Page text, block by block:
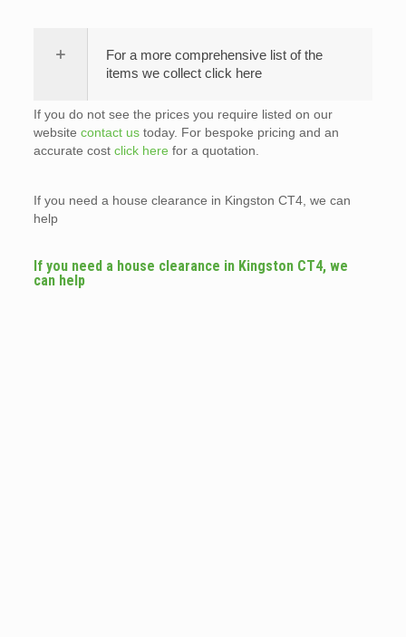
For a more comprehensive list of the
items we collect click here
If you do not see the prices you require listed on our
website contact ustoday. For bespoke pricing and an
accurate cost click here for a quotation.
If you need a house clearance in Kingston CT4, we can
help
If you need a house clearance in Kingston CT4, we
can help